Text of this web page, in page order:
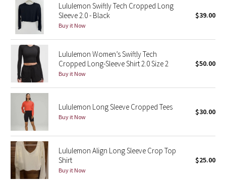
Inky Floral
Midnight Bloom
Parallel Stripe
Green Bean/Inkwell
Quiet Stripe
Midnight Iris
Shibori
Stained Glass
Lululemon Swiftly Tech Cropped Long
Sleeve 2.0 - Black
Buy it Now
$39.00
Lululemon Women’s Swiftly Tech
Cropped Long-Sleeve Shirt 2.0 Size 2
Buy it Now
$50.00
Lululemon Long Sleeve Cropped Tees
Buy it Now
$30.00
Lululemon Align Long Sleeve Crop Top
Shirt
Buy it Now
$25.00